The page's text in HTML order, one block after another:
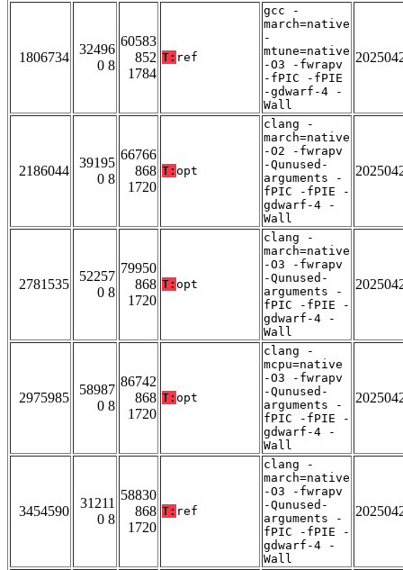
1806734
32496
0 8
60583
852
1784
T: ref
gcc -
march=native
-
mtune=native
-O3 -fwrapv
-fPIC -fPIE
-gdwarf-4 -
Wall
2186044
39195
0 8
66766
868
1720
T: opt
clang -
march=native
-O2 -fwrapv
-Qunused-
arguments -
fPIC -fPIE -
gdwarf-4 -
Wall
2781535
52257
0 8
79950
868
1720
T: opt
clang -
march=native
-O3 -fwrapv
-Qunused-
arguments -
fPIC -fPIE -
gdwarf-4 -
Wall
2975985
58987
0 8
86742
868
1720
T: opt
clang -
mcpu=native
-O3 -fwrapv
-Qunused-
arguments -
fPIC -fPIE -
gdwarf-4 -
Wall
3454590
31211
0 8
58830
868
1720
T: ref
clang -
march=native
-O3 -fwrapv
-Qunused-
arguments -
fPIC -fPIE -
gdwarf-4 -
Wall